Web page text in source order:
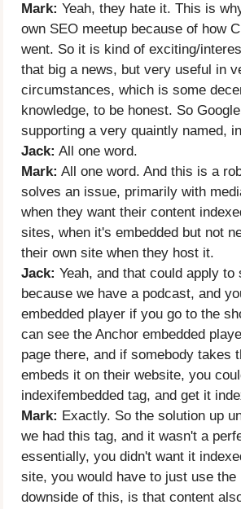
Mark: Yeah, they hate it. This is
own SEO meetup because of how
went. So it is kind of exciting/
that big a news, but very useful in
circumstances, which is some
knowledge, to be honest. So
supporting a very quaintly named,
Jack: All one word.
Mark: All one word. And this is a
solves an issue, primarily with
when they want their content
sites, when it's embedded but not
their own site when they host it.
Jack: Yeah, and that could apply to
because we have a podcast, and
embedded player if you go to the
can see the Anchor embedded
page there, and if somebody takes
embeds it on their website, you
indexifembedded tag, and get it
Mark: Exactly. So the solution up
we had this tag, and it wasn't a
essentially, you didn't want it
site, you would have to just use the
downside of this, is that content